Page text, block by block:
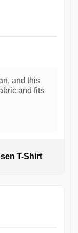
and this
and fits
T-Shirt